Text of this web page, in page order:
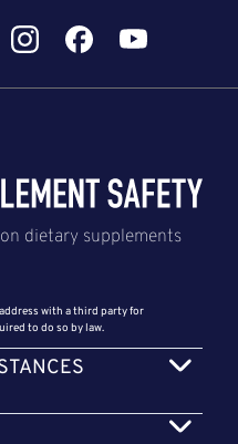
with a third party for
to do so by law.